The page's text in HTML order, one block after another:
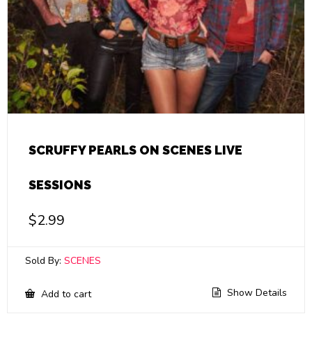
SCRUFFY PEARLS ON SCENES LIVE
SESSIONS
$2.99
Sold By: SCENES
Add to cart Show Details